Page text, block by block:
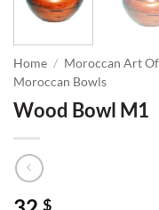
Home / Moroccan Art Of
Moroccan Bowls
Wood Bowl M1
$